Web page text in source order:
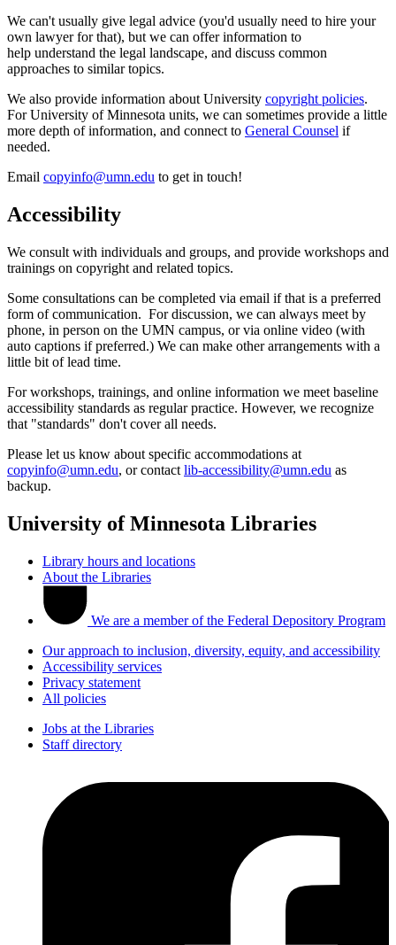
We can't usually give legal advice (you'd usually need to hire your
own lawyer for that), but we can offer information to
help understand the legal landscape, and discuss common
approaches to similar topics.
We also provide information about University copyright policies.
For University of Minnesota units, we can sometimes provide a little
more depth of information, and connect to General Counsel if
needed.
Email copyinfo@umn.edu to get in touch!
Accessibility
We consult with individuals and groups, and provide workshops and
trainings on copyright and related topics.
Some consultations can be completed via email if that is a preferred
form of communication. For discussion, we can always meet by
phone, in person on the UMN campus, or via online video (with
auto captions if preferred.) We can make other arrangements with a
little bit of lead time.
For workshops, trainings, and online information we meet baseline
accessibility standards as regular practice. However, we recognize
that "standards" don't cover all needs.
Please let us know about specific accommodations at
copyinfo@umn.edu, or contact lib-accessibility@umn.edu as
backup.
University of Minnesota Libraries
Library hours and locations
About the Libraries
We are a member of the Federal Depository Program
Our approach to inclusion, diversity, equity, and accessibility
Accessibility services
Privacy statement
All policies
Jobs at the Libraries
Staff directory